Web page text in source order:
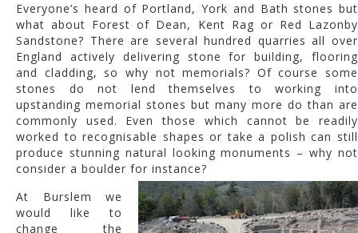
Everyone’s heard of Portland, York and Bath stones but
what about Forest of Dean, Kent Rag or Red Lazonby
Sandstone? There are several hundred quarries all over
England actively delivering stone for building, flooring
and cladding, so why not memorials? Of course some
stones do not lend themselves to working into
upstanding memorial stones but many more do than are
commonly used. Even those which cannot be readily
worked to recognisable shapes or take a polish can still
produce stunning natural looking monuments – why not
consider a boulder for instance?
At Burslem we
would like to
change the